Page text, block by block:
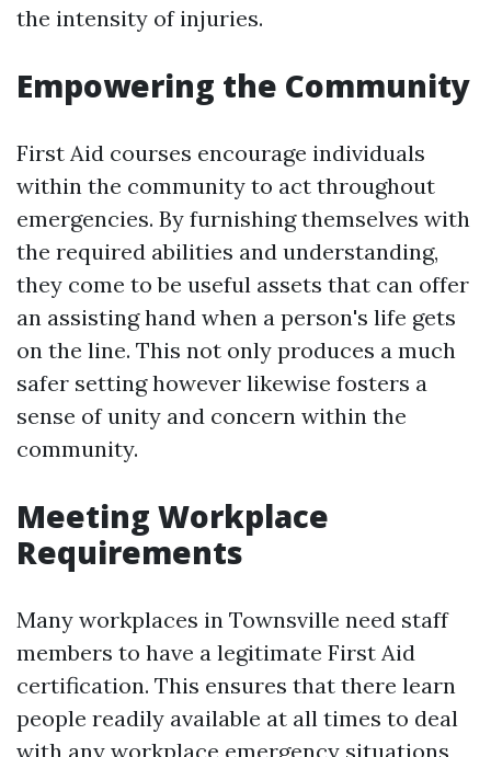
the intensity of injuries.
Empowering the Community
First Aid courses encourage individuals
within the community to act throughout
emergencies. By furnishing themselves with
the required abilities and understanding,
they come to be useful assets that can offer
an assisting hand when a person's life gets
on the line. This not only produces a much
safer setting however likewise fosters a
sense of unity and concern within the
community.
Meeting Workplace
Requirements
Many workplaces in Townsville need staff
members to have a legitimate First Aid
certification. This ensures that there learn
people readily available at all times to deal
with any workplace emergency situations